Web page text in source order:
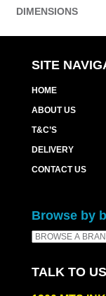
DIMENSIONS
SITE
HOME
ABOUT US
T&C’S
DELIVERY
CONTACT US
Browse by
TALK TO US